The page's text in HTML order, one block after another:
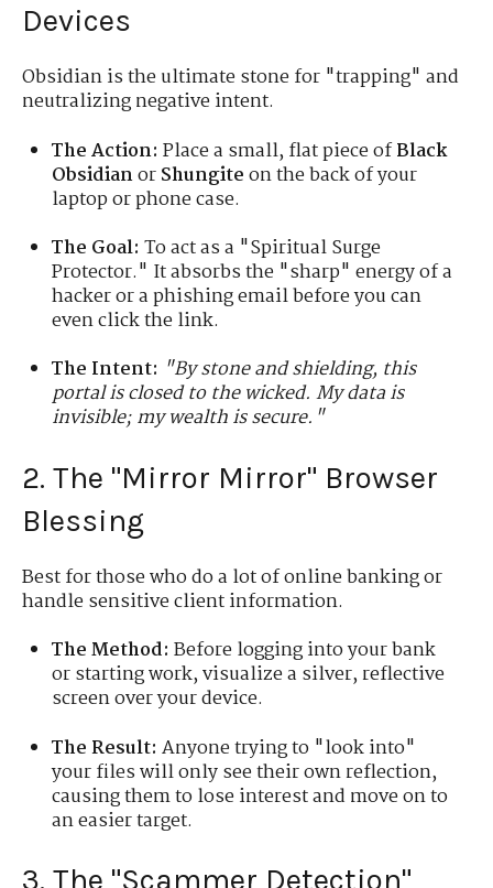
Devices
Obsidian is the ultimate stone for "trapping" and
neutralizing negative intent.
The Action: Place a small, flat piece ofBlack
ObsidianorShungiteon the back of your
laptop or phone case.
The Goal: To act as a "Spiritual Surge
Protector." It absorbs the "sharp" energy of a
hacker or a phishing email before you can
even click the link.
The Intent: "By stone and shielding, this
portal is closed to the wicked. My data is
invisible; my wealth is secure."
2. The "Mirror Mirror" Browser
Blessing
Best for those who do a lot of online banking or
handle sensitive client information.
The Method: Before logging into your bank
or starting work, visualize a silver, reflective
screen over your device.
The Result: Anyone trying to "look into"
your files will only see their own reflection,
causing them to lose interest and move on to
an easier target.
3. The "Scammer Detection"